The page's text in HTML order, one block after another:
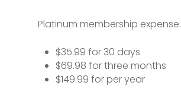
Platinum membership expense:
$35.99 for 30 days
$69.98 for three months
$149.99 for per year